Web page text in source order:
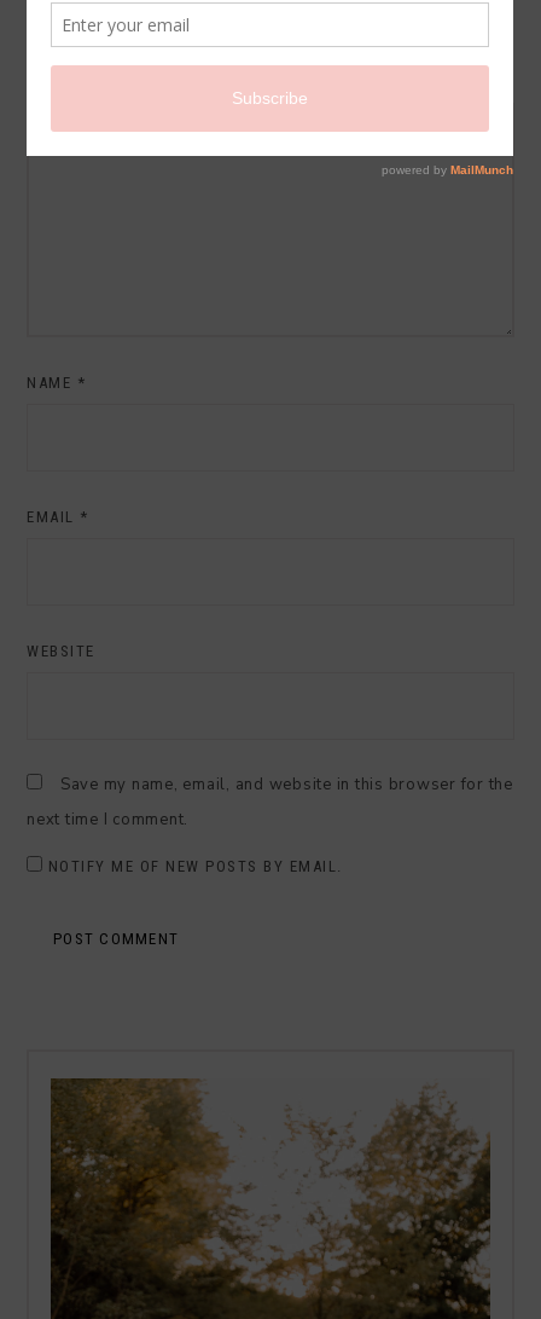
fields are marked
NAME *
EMAIL *
WEBSITE
Save my name, email, and website in this browser for the
next time I comment.
NOTIFY ME OF NEW POSTS BY EMAIL.